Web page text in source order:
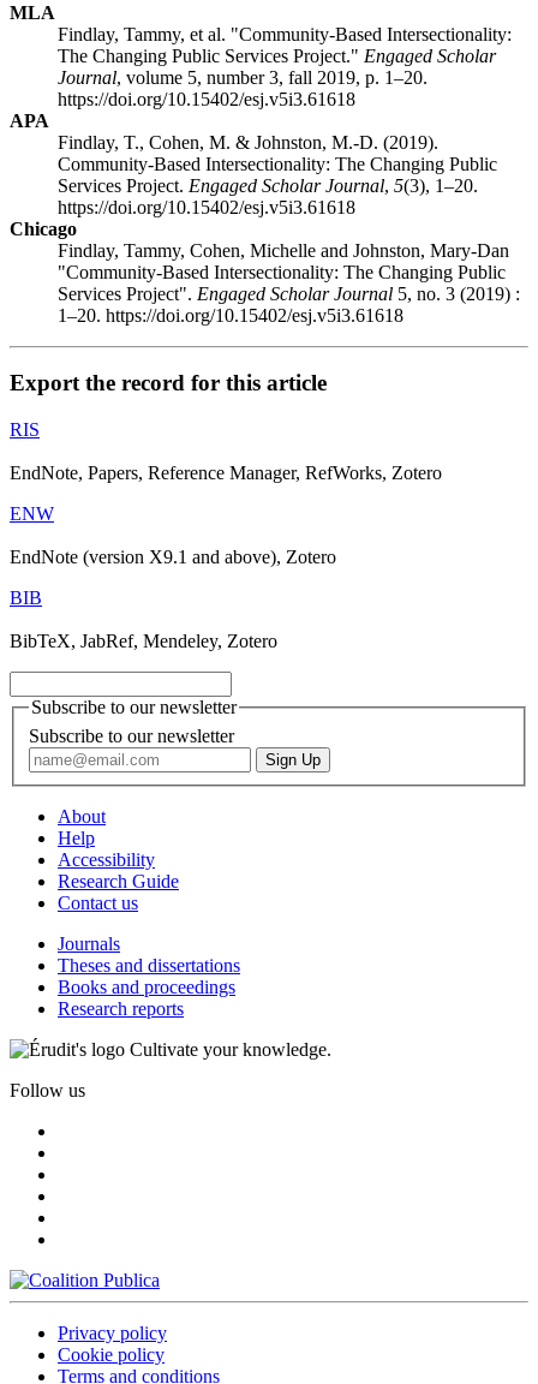
MLA
Findlay, Tammy, et al. "Community-Based Intersectionality:
The Changing Public Services Project." Engaged Scholar
Journal, volume 5, number 3, fall 2019, p. 1–20.
https://doi.org/10.15402/esj.v5i3.61618
APA
Findlay, T., Cohen, M. & Johnston, M.-D. (2019).
Community-Based Intersectionality: The Changing Public
Services Project. Engaged Scholar Journal, 5(3), 1–20.
https://doi.org/10.15402/esj.v5i3.61618
Chicago
Findlay, Tammy, Cohen, Michelle and Johnston, Mary-Dan
"Community-Based Intersectionality: The Changing Public
Services Project". Engaged Scholar Journal 5, no. 3 (2019) :
1–20. https://doi.org/10.15402/esj.v5i3.61618
Export the record for this article
RIS
EndNote, Papers, Reference Manager, RefWorks, Zotero
ENW
EndNote (version X9.1 and above), Zotero
BIB
BibTeX, JabRef, Mendeley, Zotero
Subscribe to our newsletter
Subscribe to our newsletter
About
Help
Accessibility
Research Guide
Contact us
Journals
Theses and dissertations
Books and proceedings
Research reports
Cultivate your knowledge.
Follow us
Privacy policy
Cookie policy
Terms and conditions